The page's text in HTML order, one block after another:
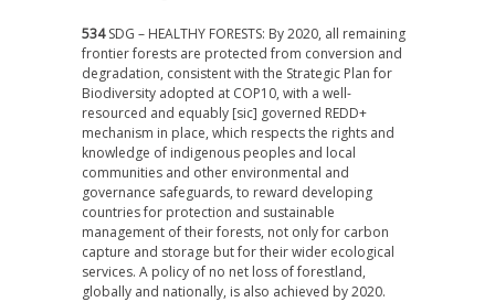
534SDG – HEALTHY FORESTS: By 2020, all remaining
frontier forests are protected from conversion and
degradation, consistent with the Strategic Plan for
Biodiversity adopted at COP10, with a well-
resourced and equably [sic] governed REDD+
mechanism in place, which respects the rights and
knowledge of indigenous peoples and local
communities and other environmental and
governance safeguards, to reward developing
countries for protection and sustainable
management of their forests, not only for carbon
capture and storage but for their wider ecological
services. A policy of no net loss of forestland,
globally and nationally, is also achieved by 2020.